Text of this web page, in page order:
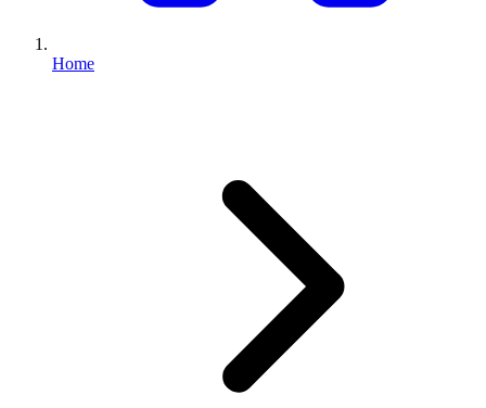
Home